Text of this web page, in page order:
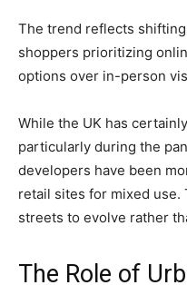
The trend reflects shifting
shoppers prioritizing
options over in-person
While the UK has
particularly during the
developers have been
retail sites for mixed use.
streets to evolve rather
The Role of